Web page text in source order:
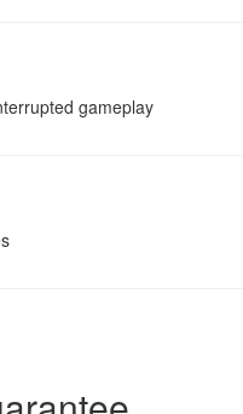
gameplay